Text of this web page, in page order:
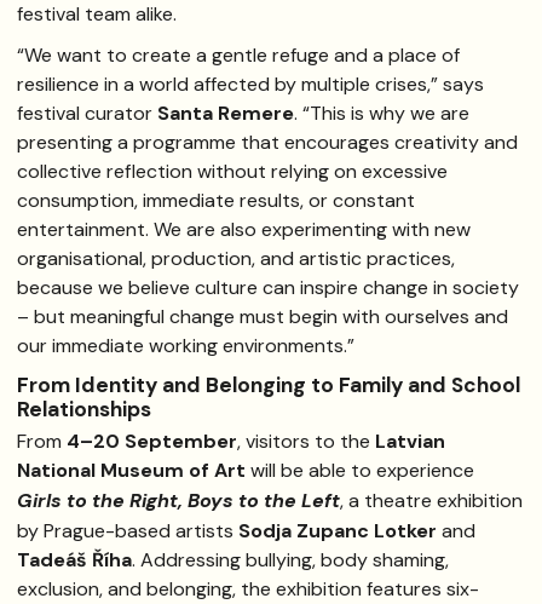
festival team alike.
“We want to create a gentle refuge and a place of
resilience in a world affected by multiple crises,” says
festival curator Santa Remere. “This is why we are
presenting a programme that encourages creativity and
collective reflection without relying on excessive
consumption, immediate results, or constant
entertainment. We are also experimenting with new
organisational, production, and artistic practices,
because we believe culture can inspire change in society
– but meaningful change must begin with ourselves and
our immediate working environments.”
From Identity and Belonging to Family and School
Relationships
From 4–20 September, visitors to the Latvian
National Museum of Art will be able to experience
Girls to the Right, Boys to the Left, a theatre exhibition
by Prague-based artists Sodja Zupanc Lotker and
Tadeáš Říha. Addressing bullying, body shaming,
exclusion, and belonging, the exhibition features six-